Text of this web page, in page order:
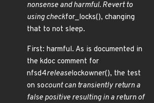
nonsense and harmful. Revert to
using checkfor_locks(), changing
that to not sleep.
First: harmful. As is documented in
the kdoc comment for
nfsd4releaselockowner(), the test
on socount can transiently return a
false positive resulting in a return of